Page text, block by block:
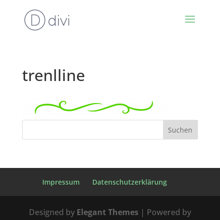
trenlline
Impressum Datenschutzerklärung
Designed by Elegant Themes| Powered by